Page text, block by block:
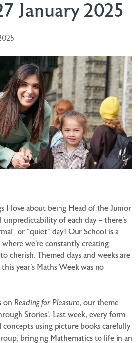
January 2025
I love about being Head of the Junior
of each day – there’s
or “quiet” day! Our School is a
we’re constantly creating
cherish. Themed days and weeks are
year’s Maths Week was no
on Reading for Pleasure, our theme
Stories’. Last week, every form
concepts using picture books carefully
bringing Mathematics to life in an